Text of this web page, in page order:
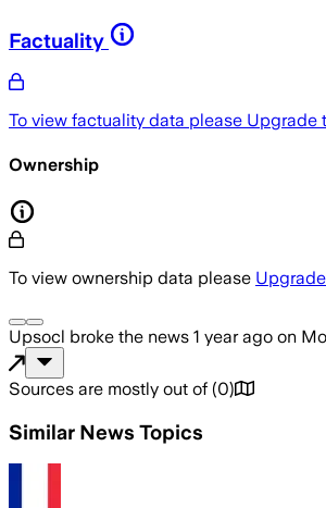
Factuality
To view factuality data please Upgrade
Ownership
To view ownership data please
Upsocl broke the news 1 year ago on
Sources are mostly out of (0)
Similar News Topics